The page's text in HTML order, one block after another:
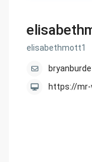
elisabethmott1
https://